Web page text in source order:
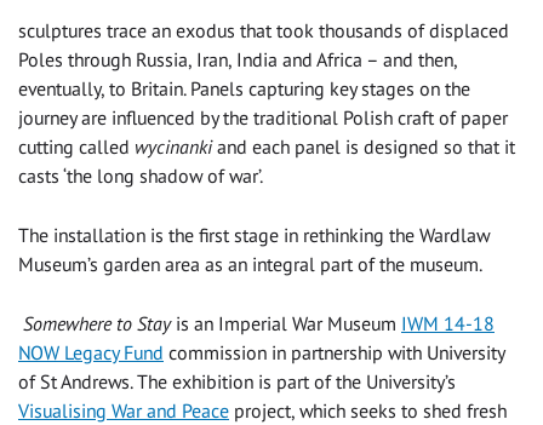
sculptures trace an exodus that took thousands of displaced
Poles through Russia, Iran, India and Africa – and then,
eventually, to Britain. Panels capturing key stages on the
journey are influenced by the traditional Polish craft of paper
cutting called wycinankiand each panel is designed so that it
casts ‘the long shadow of war’.
The installation is the first stage in rethinking the Wardlaw
Museum’s garden area as an integral part of the museum.
Somewhere to Stay is an Imperial War Museum IWM 14-18
NOW Legacy Fund commission in partnership with University
of St Andrews. The exhibition is part of the University’s
Visualising War and Peace project, which seeks to shed fresh